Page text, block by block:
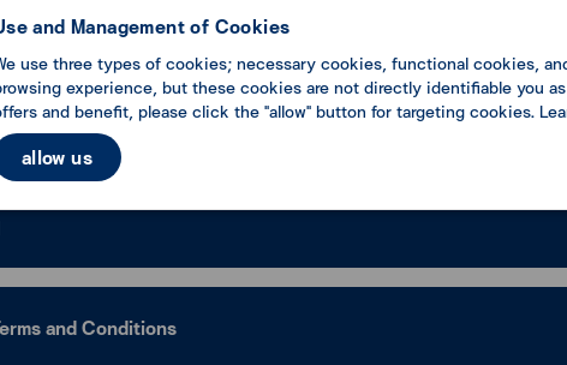
- No entrance and annual service fee to save business cost
and Conditions
and Management of Cookies
use three types of cookies; necessary cookies, functional cookies,
experience, but these cookies are not directly identifiable you
and benefit, please click the "allow" button for targeting cookies.
allow us